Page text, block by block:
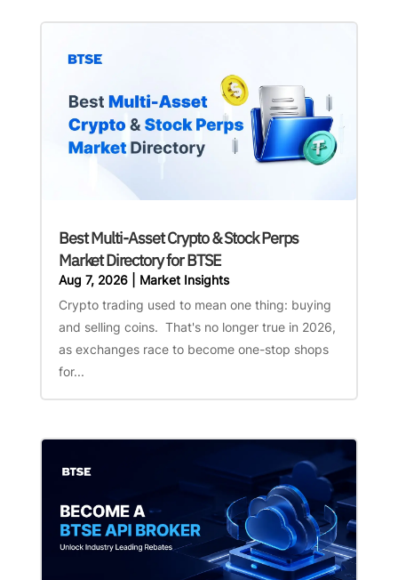
Best Multi-Asset Crypto & Stock Perps
Market Directory for BTSE
Aug 7, 2026| Market Insights
Crypto trading used to mean one thing: buying
and selling coins. That's no longer true in 2026,
as exchanges race to become one-stop shops
for...